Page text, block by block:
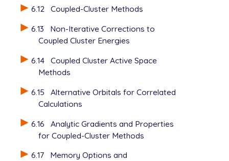
6.12 Coupled-Cluster Methods
6.13
Non-Iterative Corrections to
Coupled Cluster Energies
6.14 Coupled Cluster Active Space
Methods
6.15
Alternative Orbitals for Correlated
Calculations
6.16
Analytic Gradients and Properties
for Coupled-Cluster Methods
6.17
Memory Options and